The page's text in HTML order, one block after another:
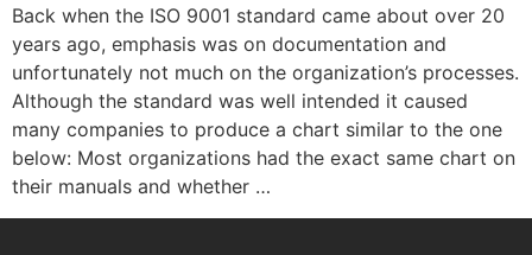
Back when the ISO 9001 standard came about over 20
years ago, emphasis was on documentation and
unfortunately not much on the organization’s processes.
Although the standard was well intended it caused
many companies to produce a chart similar to the one
below: Most organizations had the exact same chart on
their manuals and whether …